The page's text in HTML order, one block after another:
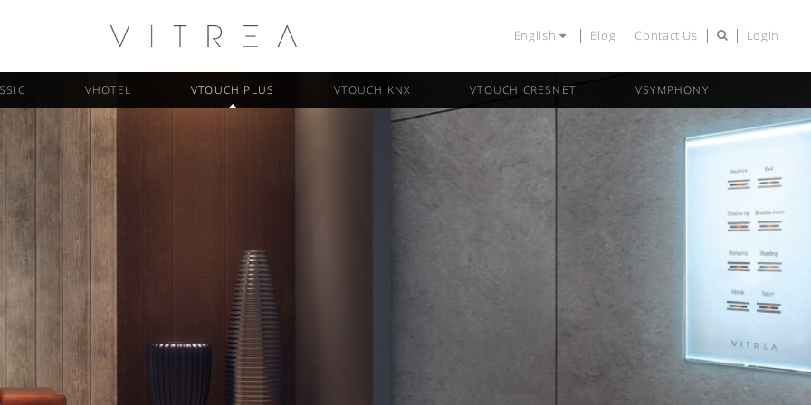
English Blog Contact Us Login
VHOTEL VTOUCH PLUS VTOUCH KNX VTOUCH CRESNET VSYMPHONY